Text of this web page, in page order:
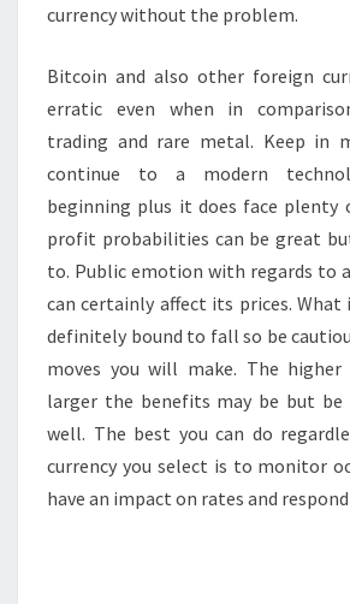
currency without the problem.
Bitcoin and also other foreign
erratic even when in
trading and rare metal. Keep in
continue to a modern
beginning plus it does face plenty
profit probabilities can be great
to. Public emotion with regards to
can certainly affect its prices. What
definitely bound to fall so be
moves you will make. The
larger the benefits may be but be
well. The best you can do
currency you select is to monitor
have an impact on rates and